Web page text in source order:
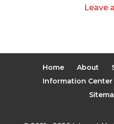
Leave
Home About
Information Center